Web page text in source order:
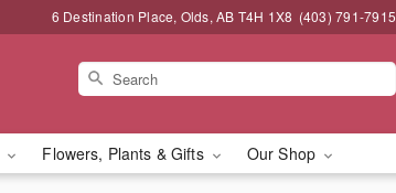
6 Destination Place, Olds, AB T4H 1X8 (403) 791-7915
Flowers, Plants & Gifts Our Shop